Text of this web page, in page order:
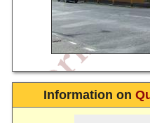
Information on